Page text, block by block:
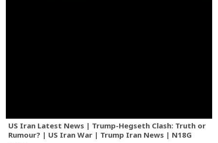
US Iran Latest News | Trump-Hegseth Clash: Truth or
Rumour? | US Iran War | Trump Iran News | N18G